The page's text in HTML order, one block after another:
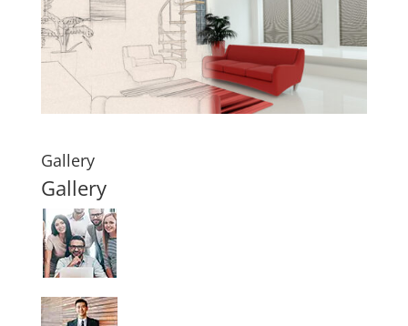
Gallery
Gallery